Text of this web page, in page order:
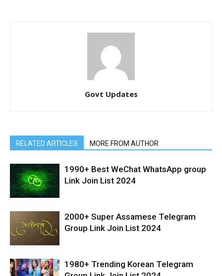
Govt Updates
RELATED ARTICLES MORE FROM AUTHOR
1990+ Best WeChat WhatsApp group
Link Join List 2024
2000+ Super Assamese Telegram
Group Link Join List 2024
1980+ Trending Korean Telegram